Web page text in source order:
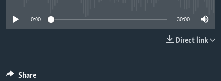
0:00 30:00
Direct link
Share